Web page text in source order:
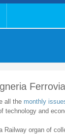
all the monthly
technology and
Railway organ of